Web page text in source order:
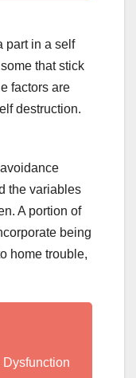
part in a self
that stick
factors are
destruction.
the variables
A portion of
being
home trouble,